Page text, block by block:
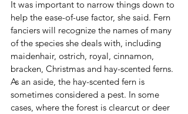
It was important to narrow things down to
help the ease-of-use factor, she said. Fern
fanciers will recognize the names of many
of the species she deals with, including
maidenhair, ostrich, royal, cinnamon,
bracken, Christmas and hay-scented ferns.
As an aside, the hay-scented fern is
sometimes considered a pest. In some
cases, where the forest is clearcut or deer